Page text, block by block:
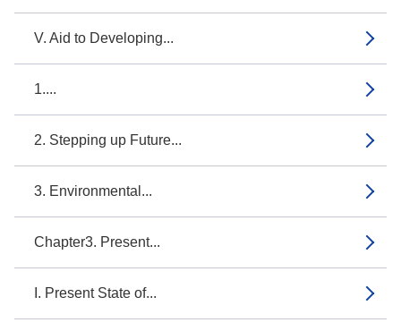
V. Aid to Developing...
1....
2. Stepping up Future...
3. Environmental...
Chapter3. Present...
I. Present State of...